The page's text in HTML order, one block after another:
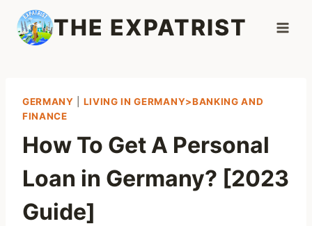
Skip
content
THE EXPATRIST
GERMANY
LIVING IN GERMANY>BANKING AND
FINANCE
How To Get A Personal
Loan in Germany? [2023
Guide]